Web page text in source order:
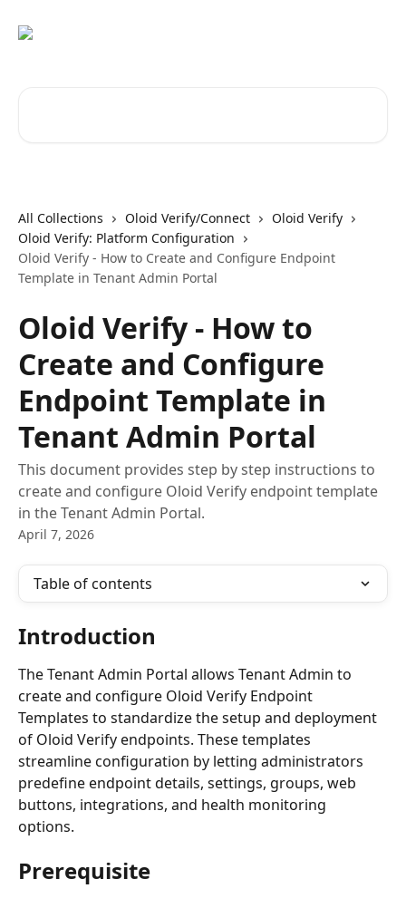
All Collections Oloid Verify/Connect
Oloid Verify
Oloid Verify: Platform Configuration
Oloid Verify - How to Create and Configure Endpoint
Template in Tenant Admin Portal
Oloid Verify - How to
Create and Configure
Endpoint Template in
Tenant Admin Portal
This document provides step by step instructions to
create and configure Oloid Verify endpoint template
in the Tenant Admin Portal.
April 7, 2026
Table of contents
Introduction
The Tenant Admin Portal allows Tenant Admin to
create and configure Oloid Verify Endpoint
Templates to standardize the setup and deployment
of Oloid Verify endpoints. These templates
streamline configuration by letting administrators
predefine endpoint details, settings, groups, web
buttons, integrations, and health monitoring
options.
Prerequisite